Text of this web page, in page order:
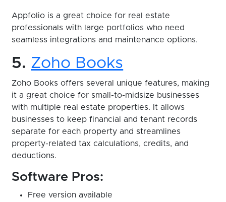
Appfolio is a great choice for real estate
professionals with large portfolios who need
seamless integrations and maintenance options.
5. Zoho Books
Zoho Books offers several unique features, making
it a great choice for small-to-midsize businesses
with multiple real estate properties. It allows
businesses to keep financial and tenant records
separate for each property and streamlines
property-related tax calculations, credits, and
deductions.
Software Pros:
Free version available